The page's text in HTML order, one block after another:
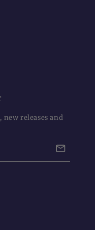
new releases and